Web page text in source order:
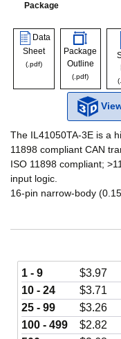
Package
Data
Sheet
(.pdf)
Package
Outline
(.pdf)
The IL41050TA-3E is a
11898 compliant CAN
ISO 11898 compliant;
input logic.
16-pin narrow-body
1 - 9 $3.97
10 - 24
$3.71
25 - 99
$3.26
100 - 499
$2.82